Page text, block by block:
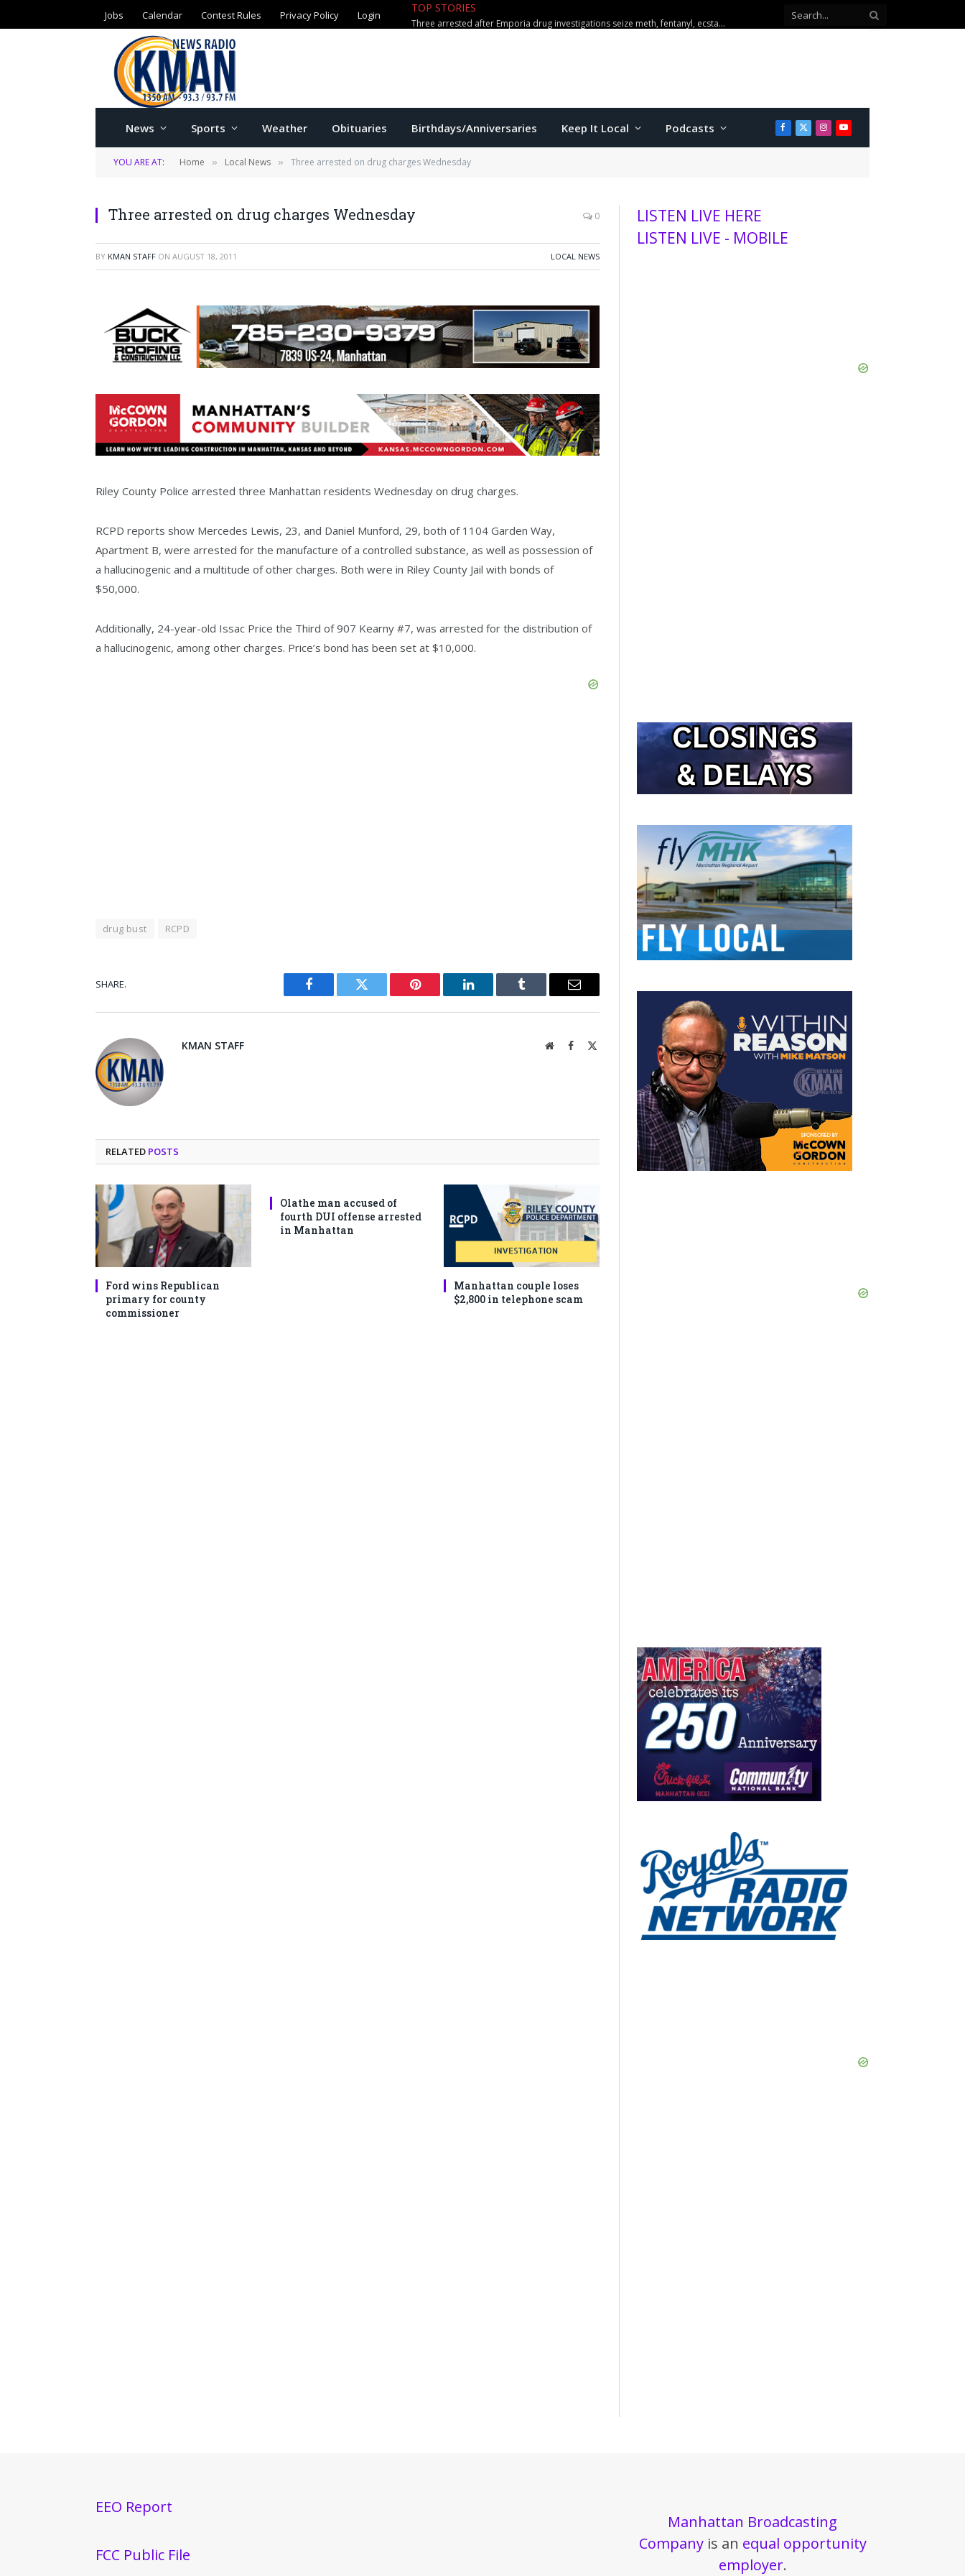
Jobs Calendar Contest Rules Privacy Policy Login TOP STORIES
News Sports Weather Obituaries Birthdays/Anniversaries Keep It Local Podcasts Facebook
X
(Twitter)
Instagram
YouTube
YOU ARE AT: Home » Local News » Three arrested on drug charges Wednesday
Three arrested on drug charges Wednesday 0
BY KMAN STAFF ON AUGUST 18, 2011 LOCAL NEWS
Riley County Police arrested three Manhattan residents Wednesday on drug charges.
RCPD reports show Mercedes Lewis, 23, and Daniel Munford, 29, both of 1104 Garden Way,
Apartment B, were arrested for the manufacture of a controlled substance, as well as possession of
a hallucinogenic and a multitude of other charges. Both were in Riley County Jail with bonds of
$50,000.
Additionally, 24-year-old Issac Price the Third of 907 Kearny #7, was arrested for the distribution of
a hallucinogenic, among other charges. Price’s bond has been set at $10,000.
drug bust RCPD
SHARE.
Facebook Twitter Pinterest LinkedIn Tumblr Email
KMAN STAFF WebsiteFacebook
RELATED POSTS
Ford wins Republican
primary for county
commissioner
Olathe man accused of
fourth DUI offense arrested
in Manhattan
Manhattan couple loses
$2,800 in telephone scam
LISTEN LIVE HERE
LISTEN LIVE - MOBILE
EEO Report
FCC Public File
Manhattan Broadcasting
Companyis an equal opportunity
employer.